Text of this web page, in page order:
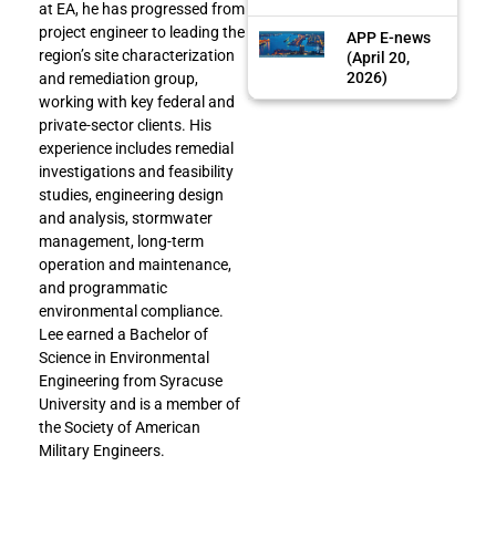
at EA, he has progressed from
project engineer to leading the
region’s site characterization
and remediation group,
working with key federal and
private-sector clients. His
experience includes remedial
investigations and feasibility
studies, engineering design
and analysis, stormwater
management, long-term
operation and maintenance,
and programmatic
environmental compliance.
Lee earned a Bachelor of
Science in Environmental
Engineering from Syracuse
University and is a member of
the Society of American
Military Engineers.
APP E-news
(April 20,
2026)